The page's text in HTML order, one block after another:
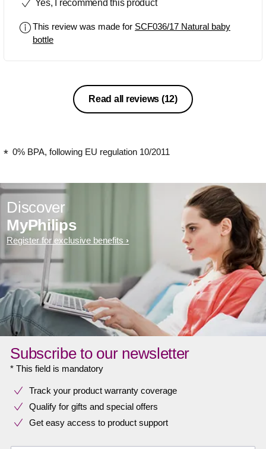
Yes, I recommend this product
This review was made for SCF036/17 Natural baby
bottle
Read all reviews (12)
0% BPA, following EU regulation 10/2011
Discover
MyPhilips
Register for exclusive benefits
Subscribe to our newsletter
* This field is mandatory
Track your product warranty coverage
Qualify for gifts and special offers
Get easy access to product support